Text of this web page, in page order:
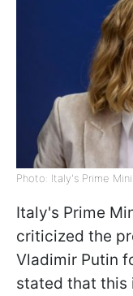
Photo: Italy's Prime
Italy's Prime
criticized the
Vladimir Putin
stated that this